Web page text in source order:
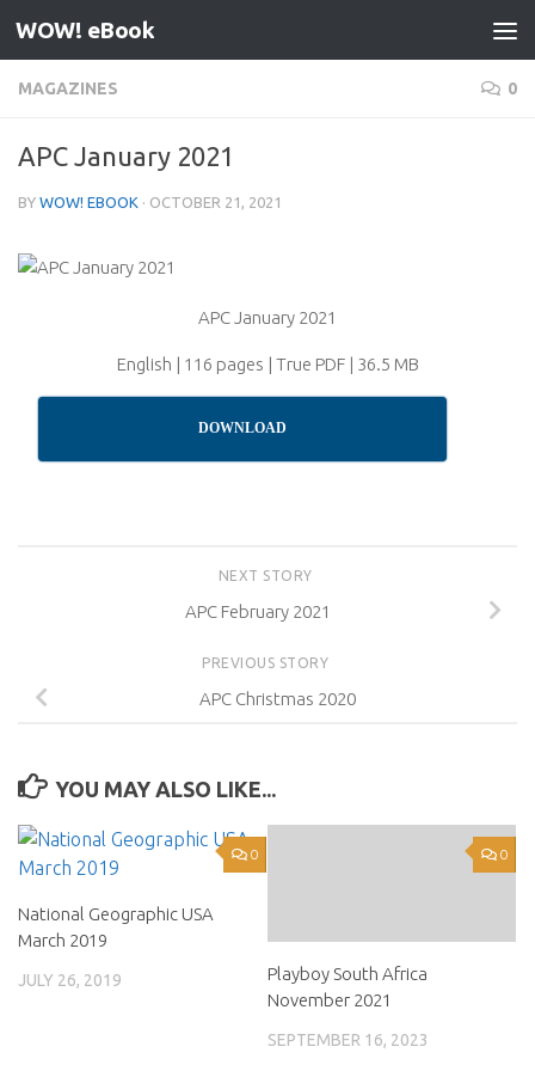
Skip to content
WOW! eBook
MAGAZINES 0
APC January 2021
BY WOW! EBOOK · OCTOBER 21, 2021
APC January 2021
English | 116 pages | True PDF | 36.5 MB
DOWNLOAD
NEXT STORY
APC February 2021
PREVIOUS STORY
APC Christmas 2020
YOU MAY ALSO LIKE...
0
National Geographic USA
March 2019
JULY 26, 2019
0
Playboy South Africa
November 2021
SEPTEMBER 16, 2023